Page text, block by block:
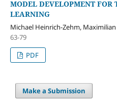
MODEL DEVELOPMENT FOR
LEARNING
Michael Heinrich-Zehm,
63-79
PDF
Make a Submission